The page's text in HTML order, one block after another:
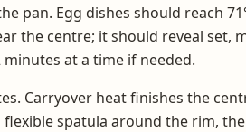
pan. Egg dishes should reach
the centre; it should reveal set,
at a time if needed.
Carryover heat finishes the
flexible spatula around the rim,